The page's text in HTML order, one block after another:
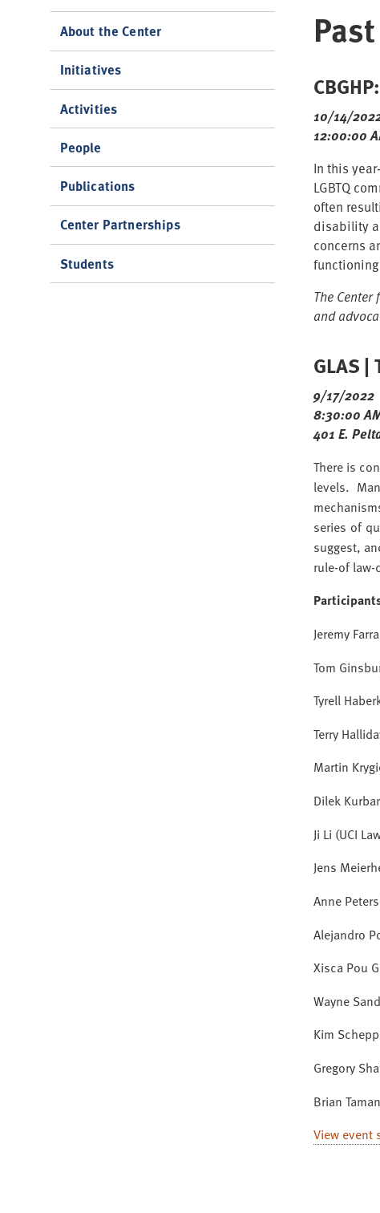
10/14/
12:00:00
In this
LGBTQ
often
disability
concerns
The
and
GLAS
9/17/2022
8:30:00
401 E.
There is
levels.
series of
suggest,
rule-of
Jeremy
Tom
Tyrell
Terry
Martin
Dilek
Ji Li (UCI
Jens
Anne
Alejandro
Xisca Pou
Wayne
Kim
Gregory
Brian
View event
About the Center
Initiatives
Activities
People
Publications
Center Partnerships
Students